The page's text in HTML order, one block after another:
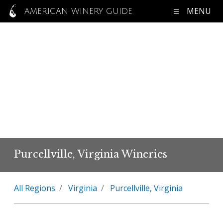
AMERICAN WINERY GUIDE MENU
Purcellville, Virginia Wineries
All Regions Virginia Purcellville, Virginia